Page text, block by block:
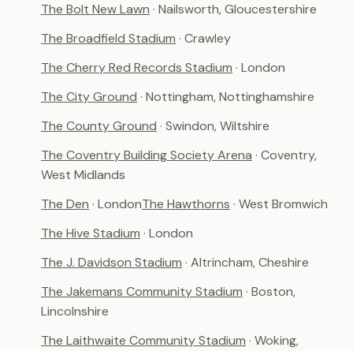
The Bolt New Lawn · Nailsworth, Gloucestershire
The Broadfield Stadium · Crawley
The Cherry Red Records Stadium · London
The City Ground · Nottingham, Nottinghamshire
The County Ground · Swindon, Wiltshire
The Coventry Building Society Arena · Coventry,
West Midlands
The Den · LondonThe Hawthorns · West Bromwich
The Hive Stadium · London
The J. Davidson Stadium · Altrincham, Cheshire
The Jakemans Community Stadium · Boston,
Lincolnshire
The Laithwaite Community Stadium · Woking,